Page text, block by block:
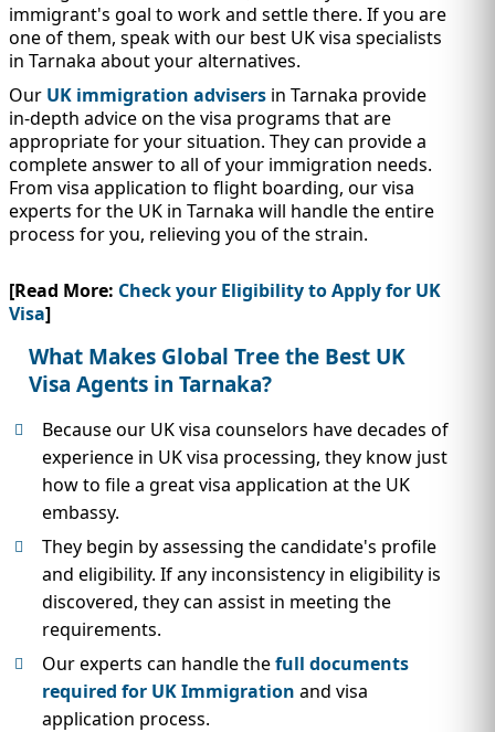
immigrant's goal to work and settle there. If you are
one of them, speak with our best UK visa specialists
in Tarnaka about your alternatives.
Our UK immigration advisers in Tarnaka provide
in-depth advice on the visa programs that are
appropriate for your situation. They can provide a
complete answer to all of your immigration needs.
From visa application to flight boarding, our visa
experts for the UK in Tarnaka will handle the entire
process for you, relieving you of the strain.
[Read More: Check your Eligibility to Apply for UK
Visa]
What Makes Global Tree the Best UK
Visa Agents in Tarnaka?
Because our UK visa counselors have decades of
experience in UK visa processing, they know just
how to file a great visa application at the UK
embassy.
They begin by assessing the candidate's profile
and eligibility. If any inconsistency in eligibility is
discovered, they can assist in meeting the
requirements.
Our experts can handle thefull documents
required for UK Immigration and visa
application process.